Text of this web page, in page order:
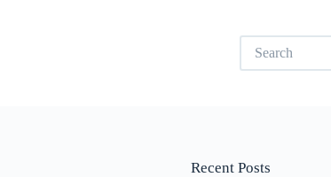
No
results
Recent Posts